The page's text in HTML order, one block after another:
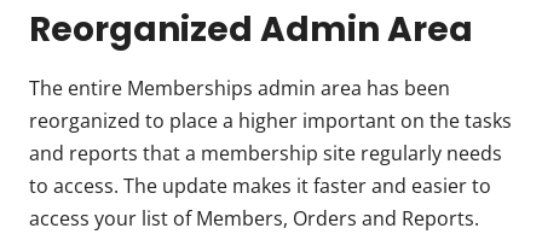
Reorganized Admin Area
The entire Memberships admin area has been
reorganized to place a higher important on the tasks
and reports that a membership site regularly needs
to access. The update makes it faster and easier to
access your list of Members, Orders and Reports.